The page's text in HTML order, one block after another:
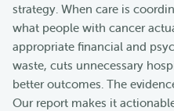
strategy. When care is
what people with cancer
appropriate financial and
waste, cuts unnecessary
better outcomes. The
Our report makes it